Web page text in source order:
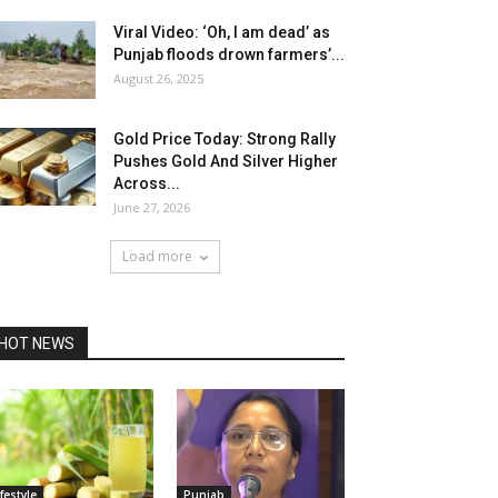
Viral Video: ‘Oh, I am dead’ as
Punjab floods drown farmers’...
August 26, 2025
Gold Price Today: Strong Rally
Pushes Gold And Silver Higher
Across...
June 27, 2026
Load more
NEWS